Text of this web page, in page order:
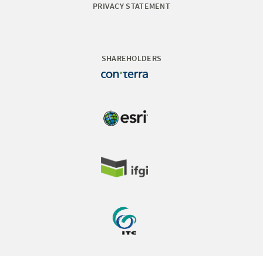
PRIVACY STATEMENT
SHAREHOLDERS